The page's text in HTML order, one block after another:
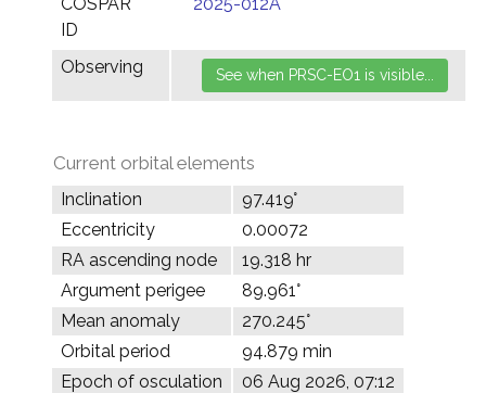
ID
Observing
Current orbital elements
Inclination
97.419°
Eccentricity
0.00072
RA ascending node
19.318 hr
Argument perigee
89.961°
Mean anomaly
270.245°
Orbital period
94.879 min
Epoch of osculation
06 Aug 2026, 07:12